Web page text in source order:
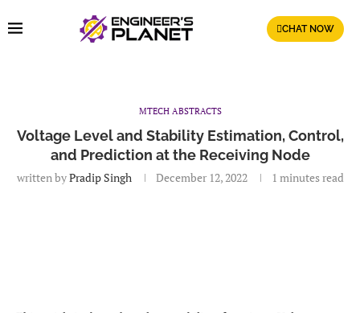
CHAT NOW
MTECH ABSTRACTS
Voltage Level and Stability Estimation, Control,
and Prediction at the Receiving Node
written byPradip Singh December 12, 2022 1 minutes read